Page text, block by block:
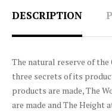
DESCRIPTION
The natural reserve of
three secrets of its
products are made, The
are made and The Height